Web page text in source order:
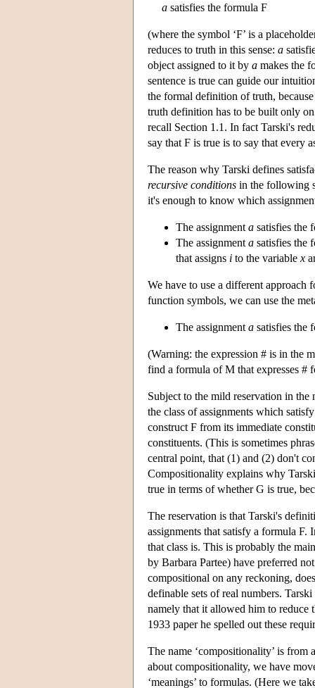
a satisfies the formula F
(where the symbol ‘F’ is a
reduces to truth in this sense: a
object assigned to it by a makes the
sentence is true can guide our
the formal definition of truth,
truth definition has to be built only
recall Section 1.1. In fact Tarski's
say that F is true is to say that every
The reason why Tarski defines
recursive conditions in the following
it's enough to know which
The assignment a satisfies the
The assignment a satisfies the
that assigns i to the variable x
We have to use a different approach
function symbols, we can use the
The assignment a satisfies the
(Warning: the expression # is in the
find a formula of M that expresses #
Subject to the mild reservation in
the class of assignments which
construct F from its immediate
constituents. (This is sometimes
central point, that (1) and (2) don't
Compositionality explains why
true in terms of whether G is true,
The reservation is that Tarski's
assignments that satisfy a formula F.
that class is. This is probably the
by Barbara Partee) have preferred
compositional on any reckoning,
definable sets of real numbers.
namely that it allowed him to reduce
1933 paper he spelled out these
The name ‘compositionality’ is
about compositionality, we have
‘meanings’ to formulas. (Here we